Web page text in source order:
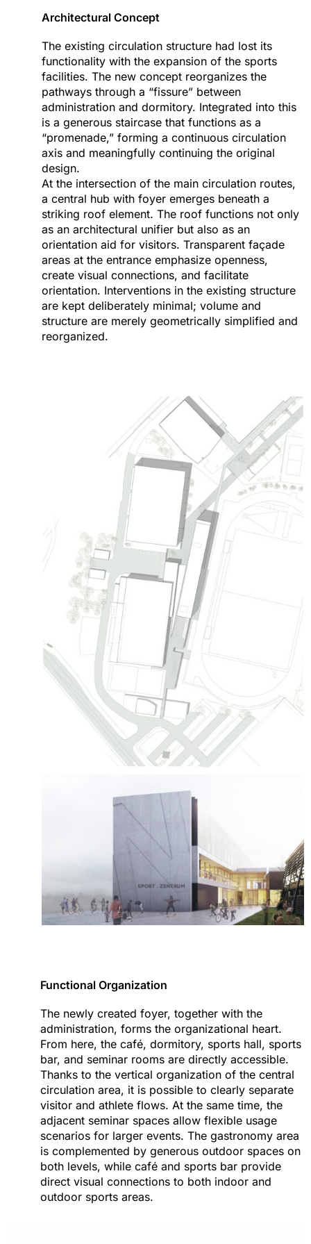
Architectural Concept
The existing circulation structure had lost its
functionality with the expansion of the sports
facilities. The new concept reorganizes the
pathways through a “fissure” between
administration and dormitory. Integrated into this
is a generous staircase that functions as a
“promenade,” forming a continuous circulation
axis and meaningfully continuing the original
design.
At the intersection of the main circulation routes,
a central hub with foyer emerges beneath a
striking roof element. The roof functions not only
as an architectural unifier but also as an
orientation aid for visitors. Transparent façade
areas at the entrance emphasize openness,
create visual connections, and facilitate
orientation. Interventions in the existing structure
are kept deliberately minimal; volume and
structure are merely geometrically simplified and
reorganized.
Functional Organization
The newly created foyer, together with the
administration, forms the organizational heart.
From here, the café, dormitory, sports hall, sports
bar, and seminar rooms are directly accessible.
Thanks to the vertical organization of the central
circulation area, it is possible to clearly separate
visitor and athlete flows. At the same time, the
adjacent seminar spaces allow flexible usage
scenarios for larger events. The gastronomy area
is complemented by generous outdoor spaces on
both levels, while café and sports bar provide
direct visual connections to both indoor and
outdoor sports areas.